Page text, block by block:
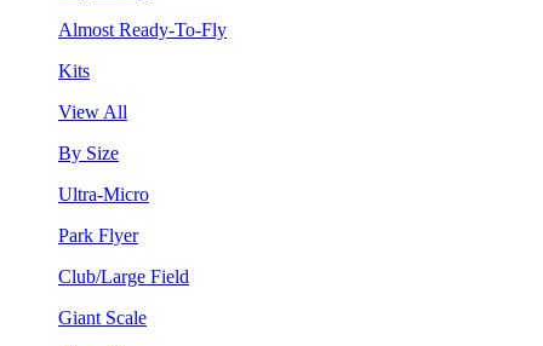
Almost Ready-To-Fly
Kits
View All
By Size
Ultra-Micro
Park Flyer
Club/Large Field
Giant Scale